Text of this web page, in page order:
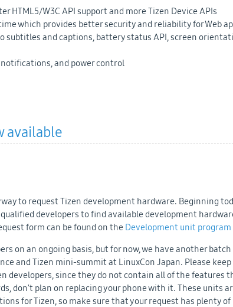
HTML5/W3C API support and more Tizen Device APIs
which provides better security and reliability for Web
subtitles and captions, battery status API, screen
and power control
available
to request Tizen development hardware. Beginning
developers to find available development
form can be found on the Development unit program
on an ongoing basis, but for now, we have another
and Tizen mini-summit at LinuxCon Japan. Please
developers, since they do not contain all of the features
don't plan on replacing your phone with it. These units
for Tizen, so make sure that your request has plenty